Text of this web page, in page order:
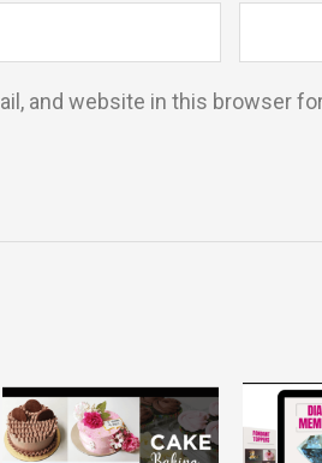
and website in this browser